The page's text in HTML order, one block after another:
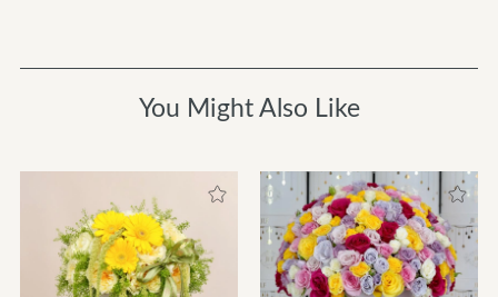
You Might Also Like